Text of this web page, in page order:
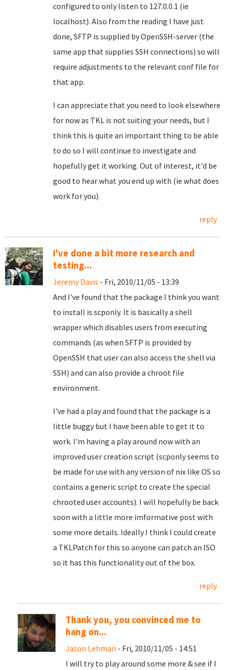
configured to only listen to 127.0.0.1 (ie
localhost). Also from the reading I have just
done, SFTP is supplied by OpenSSH-server (the
same app that supplies SSH connections) so will
require adjustments to the relevant conf file for
that app.
I can appreciate that you need to look elsewhere
for now as TKL is not suiting your needs, but I
think this is quite an important thing to be able
to do so I will continue to investigate and
hopefully get it working. Out of interest, it'd be
good to hear what you end up with (ie what does
work for you).
reply
I've done a bit more research and
testing...
Jeremy Davis - Fri, 2010/11/05 - 13:39
And I've found that the package I think you want
to install is scponly. It is basically a shell
wrapper which disables users from executing
commands (as when SFTP is provided by
OpenSSH that user can also access the shell via
SSH) and can also provide a chroot file
environment.
I've had a play and found that the package is a
little buggy but I have been able to get it to
work. I'm having a play around now with an
improved user creation script (scponly seems to
be made for use with any version of nix like OS so
contains a generic script to create the special
chrooted user accounts). I will hopefully be back
soon with a little more imformative post with
some more details. Ideally I think I could create
a TKLPatch for this so anyone can patch an ISO
so it has this functionality out of the box.
reply
Thank you, you convinced me to
hang on...
Jason Lehman - Fri, 2010/11/05 - 14:51
I will try to play around some more & see if I